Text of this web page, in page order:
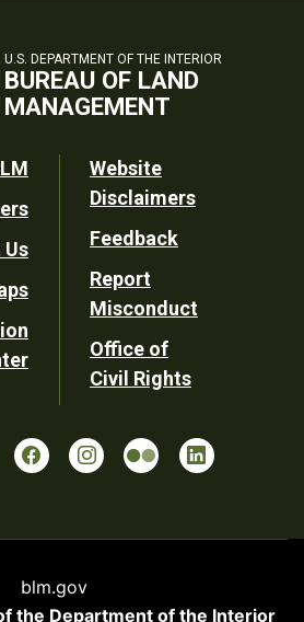
U.S. DEPARTMENT OF THE INTERIOR
BUREAU OF LAND
MANAGEMENT
Website
Disclaimers
Feedback
Report
Misconduct
Office of
Civil Rights
blm.gov
the Department of the Interior